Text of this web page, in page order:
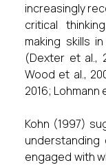
increasingly
critical
making skills
(Dexter et al.,
Wood et al.,
2016; Lohmann
Kohn (1997)
engaged with